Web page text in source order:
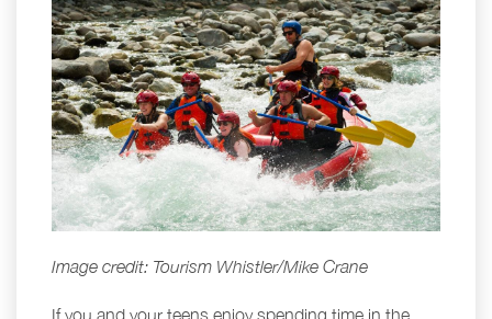
Image credit: Tourism Whistler/Mike Crane
If you and your teens enjoy spending time in the